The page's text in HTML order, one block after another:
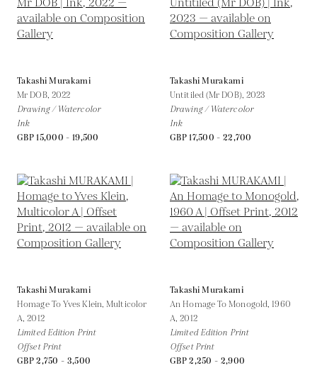
Takashi Murakami
Mr DOB, 2022
Drawing / Watercolor
Ink
GBP 15,000 - 19,500
Takashi Murakami
Untitiled (Mr DOB), 2023
Drawing / Watercolor
Ink
GBP 17,500 - 22,700
Takashi Murakami
Homage To Yves Klein, Multicolor
A,2012
Limited Edition Print
Offset Print
GBP 2,750 - 3,500
Takashi Murakami
An Homage To Monogold, 1960
A,2012
Limited Edition Print
Offset Print
GBP 2,250 - 2,900